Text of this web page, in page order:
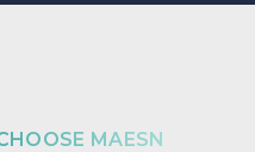
MAESN